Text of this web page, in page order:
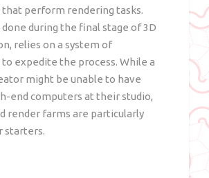
perform rendering tasks.
done during the final stage of 3D
relies on a system of
expedite the process. While a
might be unable to have
end computers at their studio,
render farms are particularly
starters.